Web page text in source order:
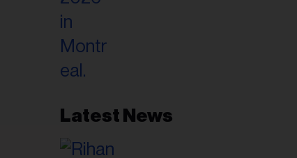
Latest News